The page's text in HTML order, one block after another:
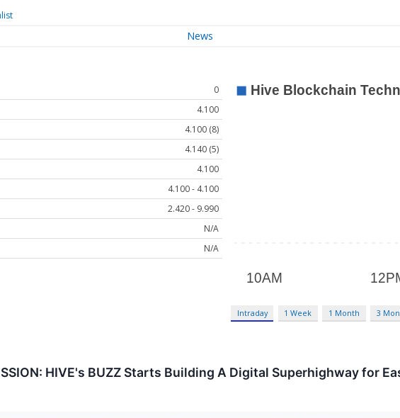
News
0
4.100
4.100 (8)
4.140 (5)
4.100
4.100 - 4.100
2.420 - 9.990
N/A
N/A
Intraday 1 Week 1 Month 3
HIVE's BUZZ Starts Building A Digital Superhighway for